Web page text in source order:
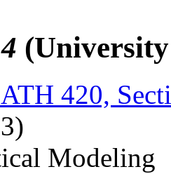
420,
Modeling